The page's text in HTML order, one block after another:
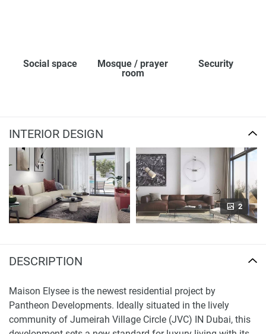
Social space
Mosque / prayer
room
Security
INTERIOR DESIGN
2
DESCRIPTION
Maison Elysee is the newest residential project by
Pantheon Developments. Ideally situated in the lively
community of Jumeirah Village Circle (JVC) IN Dubai, this